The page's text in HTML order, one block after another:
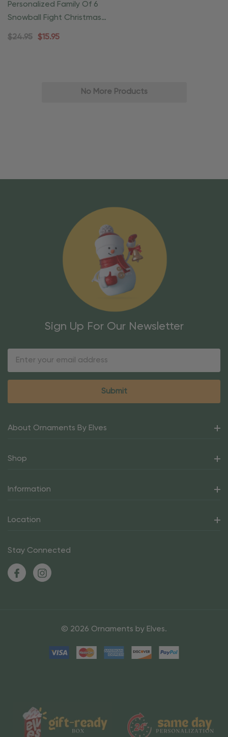
Personalized Family Of 6
Snowball Fight Christmas
Ornament
$24.95 $15.95
No More Products
Sign Up For Our Newsletter
About Ornaments By Elves
Shop
Information
Location
Stay Connected
© 2026 Ornaments by Elves.